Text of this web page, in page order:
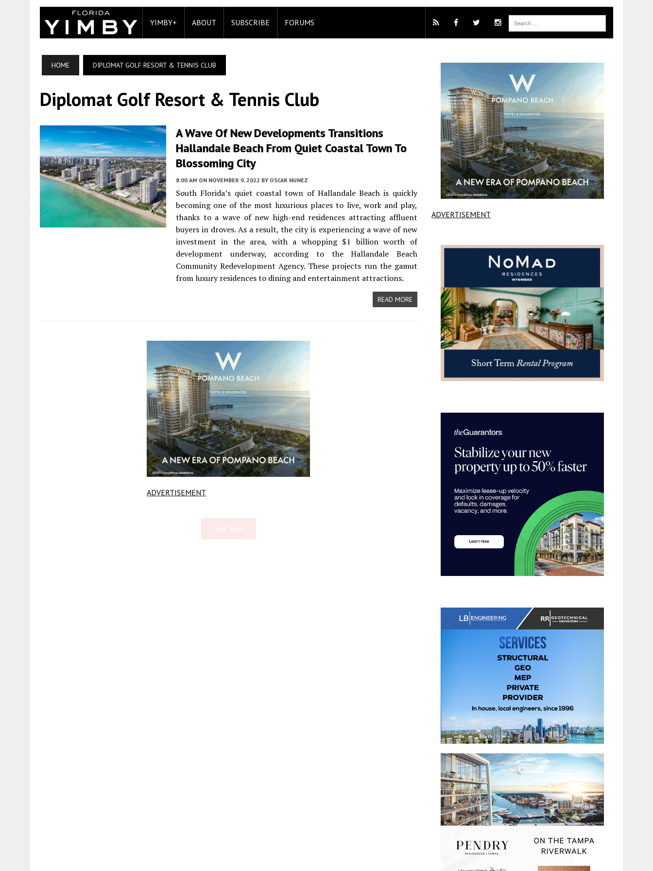
YIMBY+ ABOUT SUBSCRIBE FORUMS
HOME DIPLOMAT GOLF RESORT & TENNIS CLUB
Diplomat Golf Resort & Tennis Club
A Wave Of New Developments Transitions
Hallandale Beach From Quiet Coastal Town To
Blossoming City
8:00 AM ON NOVEMBER 9, 2022 BY OSCAR NUNEZ
South Florida’s quiet coastal town of Hallandale Beach is quickly
becoming one of the most luxurious places to live, work and play,
thanks to a wave of new high-end residences attracting affluent
buyers in droves. As a result, the city is experiencing a wave of new
investment in the area, with a whopping $1 billion worth of
development underway, according to the Hallandale Beach
Community Redevelopment Agency. These projects run the gamut
from luxury residences to dining and entertainment attractions.
READ MORE
ADVERTISEMENT
ADVERTISEMENT